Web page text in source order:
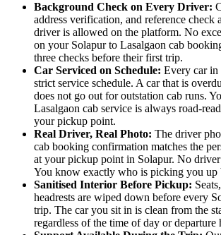
Background Check on Every Driver:
address verification, and reference check
driver is allowed on the platform. No
on your Solapur to Lasalgaon cab
three checks before their first trip.
Car Serviced on Schedule: Every car
strict service schedule. A car that is
does not go out for outstation cab runs.
Lasalgaon cab service is always road-
your pickup point.
Real Driver, Real Photo: The driver
cab booking confirmation matches the
at your pickup point in Solapur. No
You know exactly who is picking you up
Sanitised Interior Before Pickup:
headrests are wiped down before every
trip. The car you sit in is clean from the
regardless of the time of day or departure